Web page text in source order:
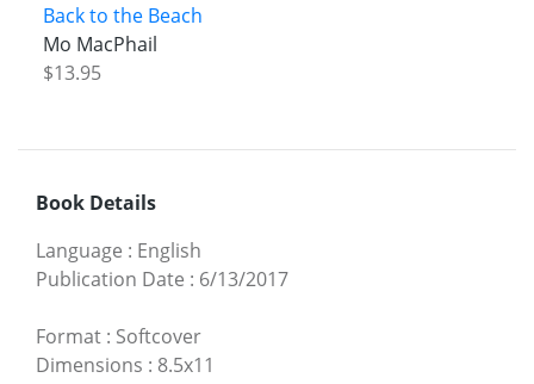
Back to the Beach
Mo MacPhail
$13.95
Book Details
Language : English
Publication Date : 6/13/2017
Format : Softcover
Dimensions : 8.5x11